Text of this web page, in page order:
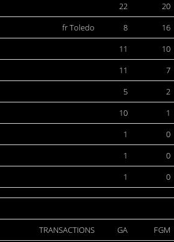
22 20
fr Toledo 8 16
11 10
11 7
5 2
10 1
1 0
1 0
1 0
TRANSACTIONS GA FGM